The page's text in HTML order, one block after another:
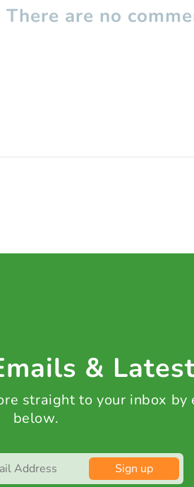
There are no
&
straight to your inbox by
below.
Sign up